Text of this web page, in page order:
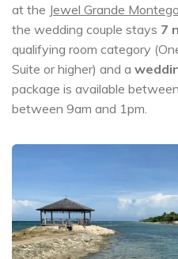
at the Jewel Grande
the wedding couple stays 7
qualifying room category
Suite or higher) and a
package is available between
between 9am and 1pm.